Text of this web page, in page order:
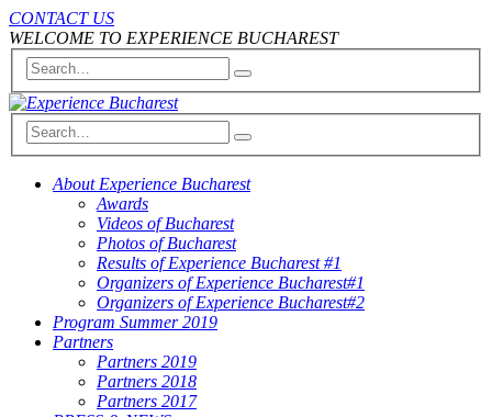
CONTACT US
WELCOME TO EXPERIENCE BUCHAREST
About Experience Bucharest
Awards
Videos of Bucharest
Photos of Bucharest
Results of Experience Bucharest #1
Organizers of Experience Bucharest#1
Organizers of Experience Bucharest#2
Program Summer 2019
Partners
Partners 2019
Partners 2018
Partners 2017